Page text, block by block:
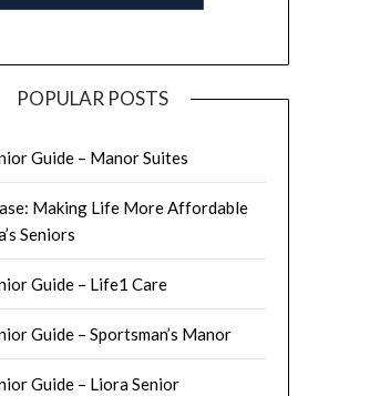
POPULAR POSTS
Guide – Manor Suites
Making Life More Affordable
Seniors
Guide – Life1 Care
Guide – Sportsman’s Manor
Guide – Liora Senior